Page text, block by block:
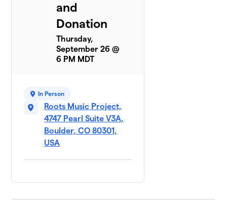
and
Donation
Thursday,
September 26 @
6 PM MDT
In Person
Roots Music Project,
4747 Pearl Suite V3A,
Boulder, CO 80301,
USA